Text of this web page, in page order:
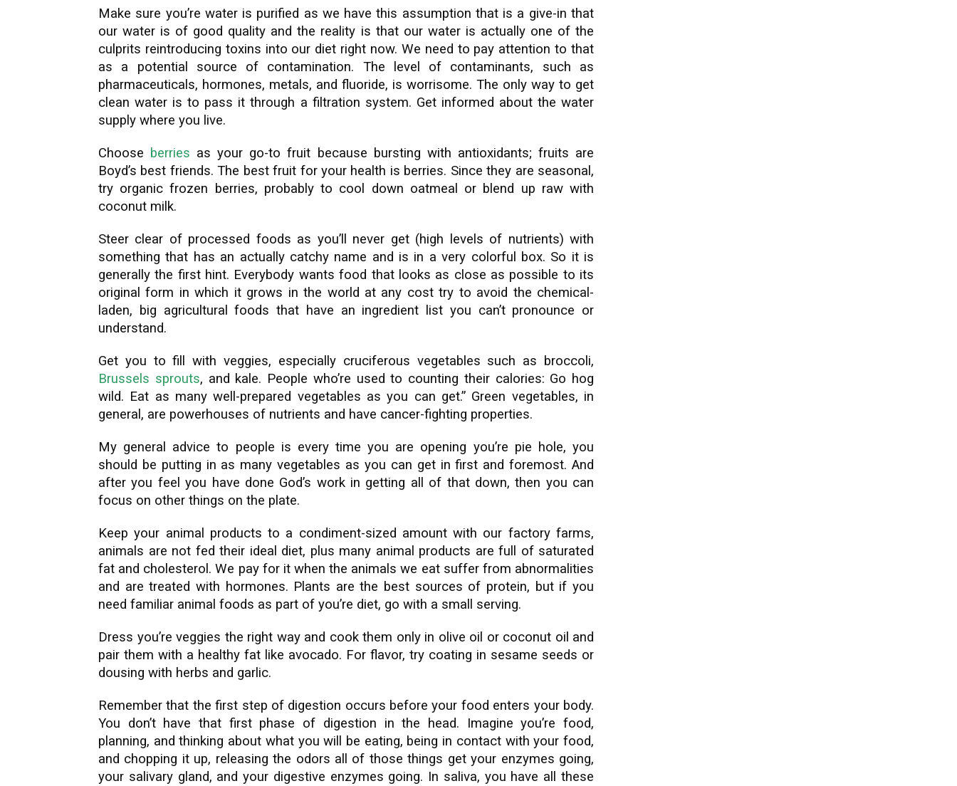
Make sure you’re water is purified as we have this assumption that is a give-in that
our water is of good quality and the reality is that our water is actually one of the
culprits reintroducing toxins into our diet right now. We need to pay attention to that
as a potential source of contamination. The level of contaminants, such as
pharmaceuticals, hormones, metals, and fluoride, is worrisome. The only way to get
clean water is to pass it through a filtration system. Get informed about the water
supply where you live.
Choose berries as your go-to fruit because bursting with antioxidants; fruits are
Boyd’s best friends. The best fruit for your health is berries. Since they are seasonal,
try organic frozen berries, probably to cool down oatmeal or blend up raw with
coconut milk.
Steer clear of processed foods as you’ll never get (high levels of nutrients) with
something that has an actually catchy name and is in a very colorful box. So it is
generally the first hint. Everybody wants food that looks as close as possible to its
original form in which it grows in the world at any cost try to avoid the chemical-
laden, big agricultural foods that have an ingredient list you can’t pronounce or
understand.
Get you to fill with veggies, especially cruciferous vegetables such as broccoli,
Brussels sprouts, and kale. People who’re used to counting their calories: Go hog
wild. Eat as many well-prepared vegetables as you can get.” Green vegetables, in
general, are powerhouses of nutrients and have cancer-fighting properties.
My general advice to people is every time you are opening you’re pie hole, you
should be putting in as many vegetables as you can get in first and foremost. And
after you feel you have done God’s work in getting all of that down, then you can
focus on other things on the plate.
Keep your animal products to a condiment-sized amount with our factory farms,
animals are not fed their ideal diet, plus many animal products are full of saturated
fat and cholesterol. We pay for it when the animals we eat suffer from abnormalities
and are treated with hormones. Plants are the best sources of protein, but if you
need familiar animal foods as part of you’re diet, go with a small serving.
Dress you’re veggies the right way and cook them only in olive oil or coconut oil and
pair them with a healthy fat like avocado. For flavor, try coating in sesame seeds or
dousing with herbs and garlic.
Remember that the first step of digestion occurs before your food enters your body.
You don’t have that first phase of digestion in the head. Imagine you’re food,
planning, and thinking about what you will be eating, being in contact with your food,
and chopping it up, releasing the odors all of those things get your enzymes going,
your salivary gland, and your digestive enzymes going. In saliva, you have all these